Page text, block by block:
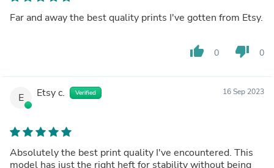
Far and away the best quality prints I've gotten from Etsy.
thumb_up 0 thumb_down 0
E Etsy c. Verified 16 Sep 2023
Absolutely the best print quality I've encountered. This
model has just the right heft for stability without being